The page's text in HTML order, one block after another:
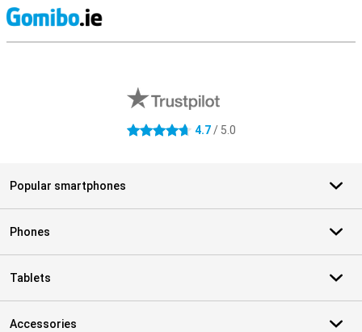
4.7 stars 4.7/ 5.0
Popular smartphones
Phones
Tablets
Accessories